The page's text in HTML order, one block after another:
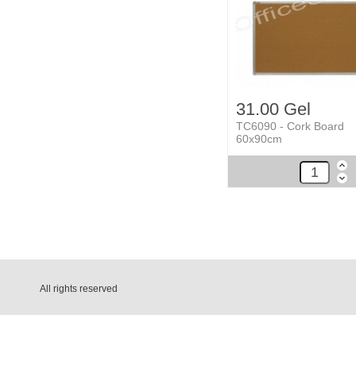
31.00 Gel
TC6090 - Cork Board
60x90cm
All rights reserved